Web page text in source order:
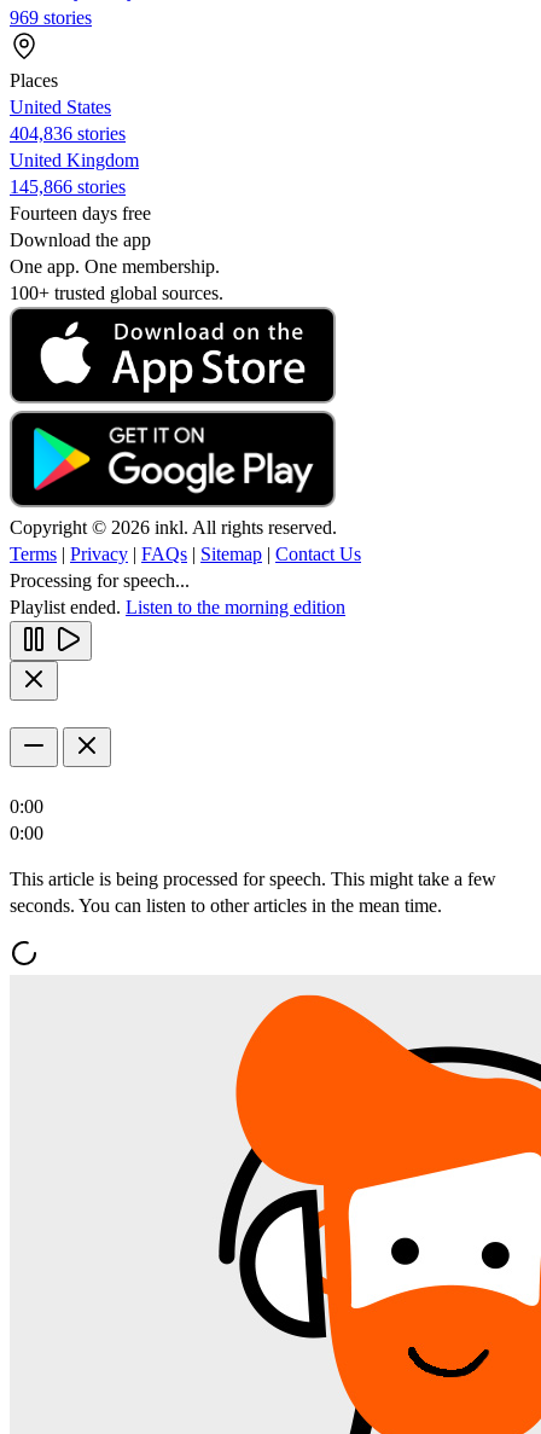
969 stories
Places
United States
404,836 stories
United Kingdom
145,866 stories
Fourteen days free
Download the app
One app. One membership.
100+ trusted global sources.
Copyright © 2026 inkl. All rights reserved.
Terms | Privacy | FAQs | Sitemap | Contact Us
Processing for speech...
Playlist ended. Listen to the morning edition
0:00
0:00
This article is being processed for speech. This might take a few
seconds. You can listen to other articles in the mean time.